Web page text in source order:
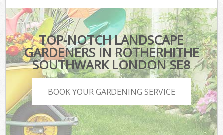
TOP-NOTCH LANDSCAPE
GARDENERS IN ROTHERHITHE
SOUTHWARK LONDON SE8
BOOK YOUR GARDENING SERVICE